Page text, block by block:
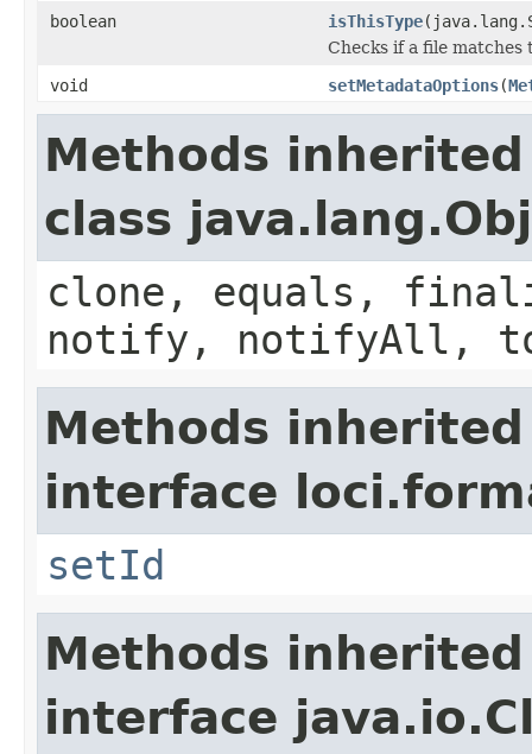
boolean
isThisType
Checks if a file
void
setMetadataOptions(
Methods
class
clone, equals,
notify, notifyAll,
Methods
interface
setId
Methods
interface